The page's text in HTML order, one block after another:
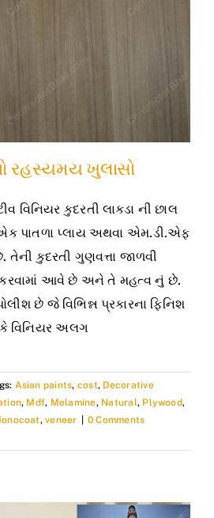
રહસ્યમય ખુલાસો
વિનિયર કુદરતી લાકડા ની છાલ
પાતળા પ્લાય અથવા એમ.ડી.એફ
તેની કુદરતી ગુણવત્તા જાળવી
કરવામાં આવે છે અને તે મહત્વ નું છે.
છે જે વિભિન્ન પ્રકારના ફિનિશ
વિનિયર અલગ
Asian paints, cost, Decorative
, Mdf, Melamine, Natural, Plywood,
,veneer
0 Comments